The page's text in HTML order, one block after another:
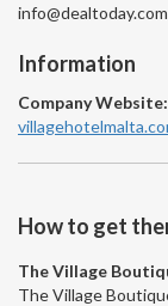
Information
Company Website:
How to get
The Village
The Village